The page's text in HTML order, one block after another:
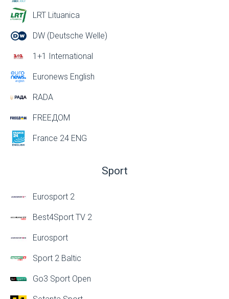
LRT Lituanica
DW (Deutsche Welle)
1+1 International
Euronews English
RADA
FREEДОМ
France 24 ENG
Sport
Eurosport 2
Best4Sport TV 2
Eurosport
Sport 2 Baltic
Go3 Sport Open